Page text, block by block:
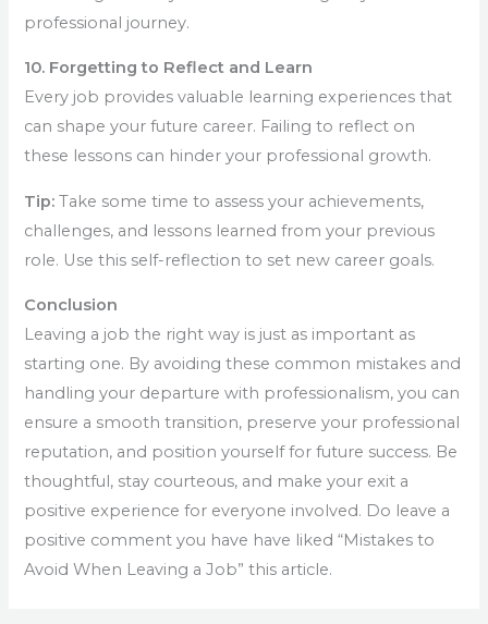
professional journey.
10. Forgetting to Reflect and Learn
Every job provides valuable learning experiences that
can shape your future career. Failing to reflect on
these lessons can hinder your professional growth.
Tip: Take some time to assess your achievements,
challenges, and lessons learned from your previous
role. Use this self-reflection to set new career goals.
Conclusion
Leaving a job the right way is just as important as
starting one. By avoiding these common mistakes and
handling your departure with professionalism, you can
ensure a smooth transition, preserve your professional
reputation, and position yourself for future success. Be
thoughtful, stay courteous, and make your exit a
positive experience for everyone involved. Do leave a
positive comment you have have liked “Mistakes to
Avoid When Leaving a Job” this article.